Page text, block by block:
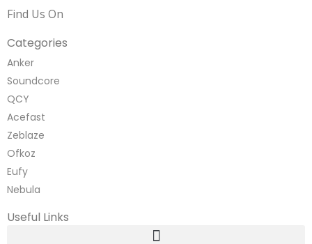
Find Us On
Categories
Anker
Soundcore
QCY
Acefast
Zeblaze
Ofkoz
Eufy
Nebula
Useful Links